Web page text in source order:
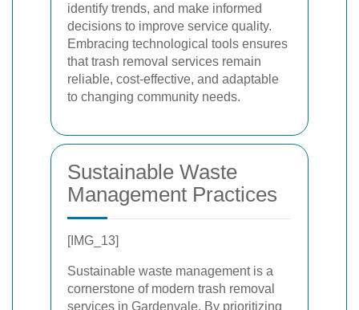
identify trends, and make informed
decisions to improve service quality.
Embracing technological tools ensures
that trash removal services remain
reliable, cost-effective, and adaptable
to changing community needs.
Sustainable Waste
Management Practices
[IMG_13]
Sustainable waste management is a
cornerstone of modern trash removal
services in Gardenvale. By prioritizing